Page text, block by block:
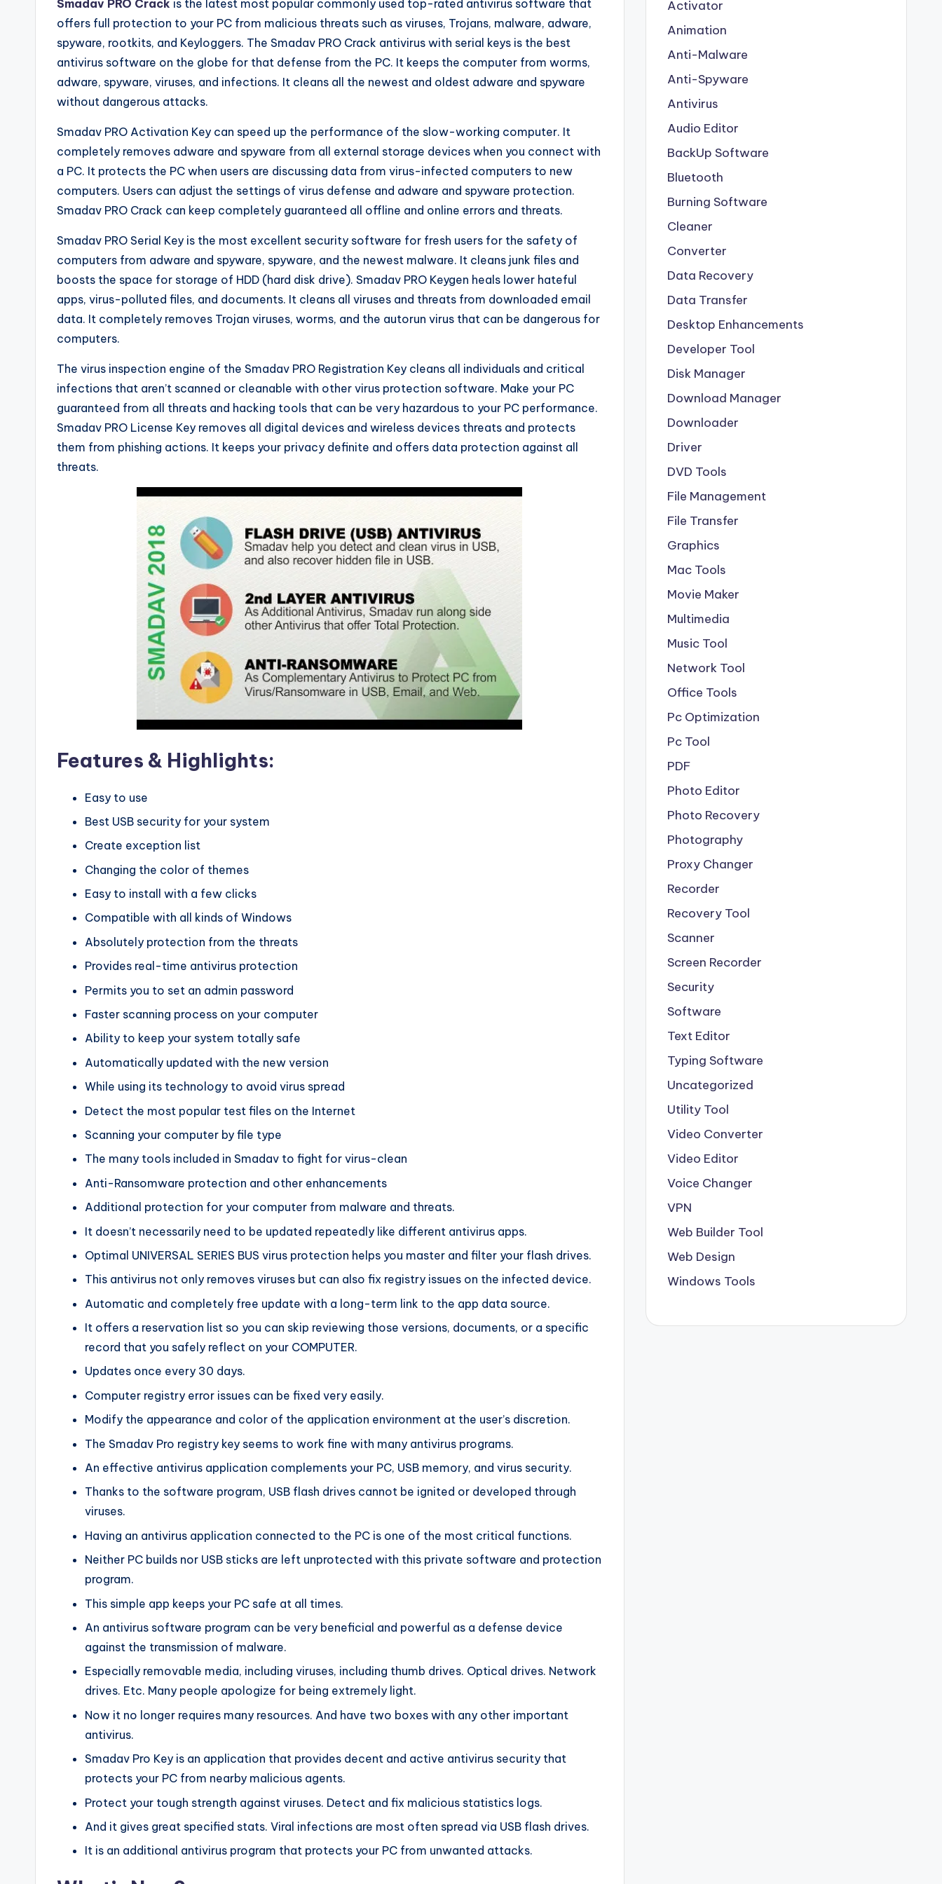
Smadav PRO Crack is the latest most popular commonly used top-rated antivirus software that
offers full protection to your PC from malicious threats such as viruses, Trojans, malware, adware,
spyware, rootkits, and Keyloggers. The Smadav PRO Crack antivirus with serial keys is the best
antivirus software on the globe for that defense from the PC. It keeps the computer from worms,
adware, spyware, viruses, and infections. It cleans all the newest and oldest adware and spyware
without dangerous attacks.
Smadav PRO Activation Key can speed up the performance of the slow-working computer. It
completely removes adware and spyware from all external storage devices when you connect with
a PC. It protects the PC when users are discussing data from virus-infected computers to new
computers. Users can adjust the settings of virus defense and adware and spyware protection.
Smadav PRO Crack can keep completely guaranteed all offline and online errors and threats.
Smadav PRO Serial Key is the most excellent security software for fresh users for the safety of
computers from adware and spyware, spyware, and the newest malware. It cleans junk files and
boosts the space for storage of HDD (hard disk drive). Smadav PRO Keygen heals lower hateful
apps, virus-polluted files, and documents. It cleans all viruses and threats from downloaded email
data. It completely removes Trojan viruses, worms, and the autorun virus that can be dangerous for
computers.
The virus inspection engine of the Smadav PRO Registration Key cleans all individuals and critical
infections that aren’t scanned or cleanable with other virus protection software. Make your PC
guaranteed from all threats and hacking tools that can be very hazardous to your PC performance.
Smadav PRO License Key removes all digital devices and wireless devices threats and protects
them from phishing actions. It keeps your privacy definite and offers data protection against all
threats.
Features & Highlights:
Easy to use
Best USB security for your system
Create exception list
Changing the color of themes
Easy to install with a few clicks
Compatible with all kinds of Windows
Absolutely protection from the threats
Provides real-time antivirus protection
Permits you to set an admin password
Faster scanning process on your computer
Ability to keep your system totally safe
Automatically updated with the new version
While using its technology to avoid virus spread
Detect the most popular test files on the Internet
Scanning your computer by file type
The many tools included in Smadav to fight for virus-clean
Anti-Ransomware protection and other enhancements
Additional protection for your computer from malware and threats.
It doesn’t necessarily need to be updated repeatedly like different antivirus apps.
Optimal UNIVERSAL SERIES BUS virus protection helps you master and filter your flash drives.
This antivirus not only removes viruses but can also fix registry issues on the infected device.
Automatic and completely free update with a long-term link to the app data source.
It offers a reservation list so you can skip reviewing those versions, documents, or a specific
record that you safely reflect on your COMPUTER.
Updates once every 30 days.
Computer registry error issues can be fixed very easily.
Modify the appearance and color of the application environment at the user’s discretion.
The Smadav Pro registry key seems to work fine with many antivirus programs.
An effective antivirus application complements your PC, USB memory, and virus security.
Thanks to the software program, USB flash drives cannot be ignited or developed through
viruses.
Having an antivirus application connected to the PC is one of the most critical functions.
Neither PC builds nor USB sticks are left unprotected with this private software and protection
program.
This simple app keeps your PC safe at all times.
An antivirus software program can be very beneficial and powerful as a defense device
against the transmission of malware.
Especially removable media, including viruses, including thumb drives. Optical drives. Network
drives. Etc. Many people apologize for being extremely light.
Now it no longer requires many resources. And have two boxes with any other important
antivirus.
Smadav Pro Key is an application that provides decent and active antivirus security that
protects your PC from nearby malicious agents.
Protect your tough strength against viruses. Detect and fix malicious statistics logs.
And it gives great specified stats. Viral infections are most often spread via USB flash drives.
It is an additional antivirus program that protects your PC from unwanted attacks.
Activator
Animation
Anti-Malware
Anti-Spyware
Antivirus
Audio Editor
BackUp Software
Bluetooth
Burning Software
Cleaner
Converter
Data Recovery
Data Transfer
Desktop Enhancements
Developer Tool
Disk Manager
Download Manager
Downloader
Driver
DVD Tools
File Management
File Transfer
Graphics
Mac Tools
Movie Maker
Multimedia
Music Tool
Network Tool
Office Tools
Pc Optimization
Pc Tool
PDF
Photo Editor
Photo Recovery
Photography
Proxy Changer
Recorder
Recovery Tool
Scanner
Screen Recorder
Security
Software
Text Editor
Typing Software
Uncategorized
Utility Tool
Video Converter
Video Editor
Voice Changer
VPN
Web Builder Tool
Web Design
Windows Tools